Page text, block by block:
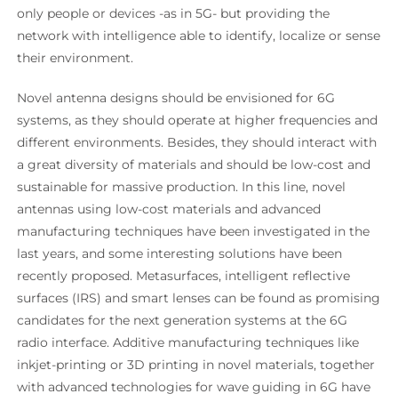
only people or devices -as in 5G- but providing the
network with intelligence able to identify, localize or sense
their environment.
Novel antenna designs should be envisioned for 6G
systems, as they should operate at higher frequencies and
different environments. Besides, they should interact with
a great diversity of materials and should be low-cost and
sustainable for massive production. In this line, novel
antennas using low-cost materials and advanced
manufacturing techniques have been investigated in the
last years, and some interesting solutions have been
recently proposed. Metasurfaces, intelligent reflective
surfaces (IRS) and smart lenses can be found as promising
candidates for the next generation systems at the 6G
radio interface. Additive manufacturing techniques like
inkjet-printing or 3D printing in novel materials, together
with advanced technologies for wave guiding in 6G have